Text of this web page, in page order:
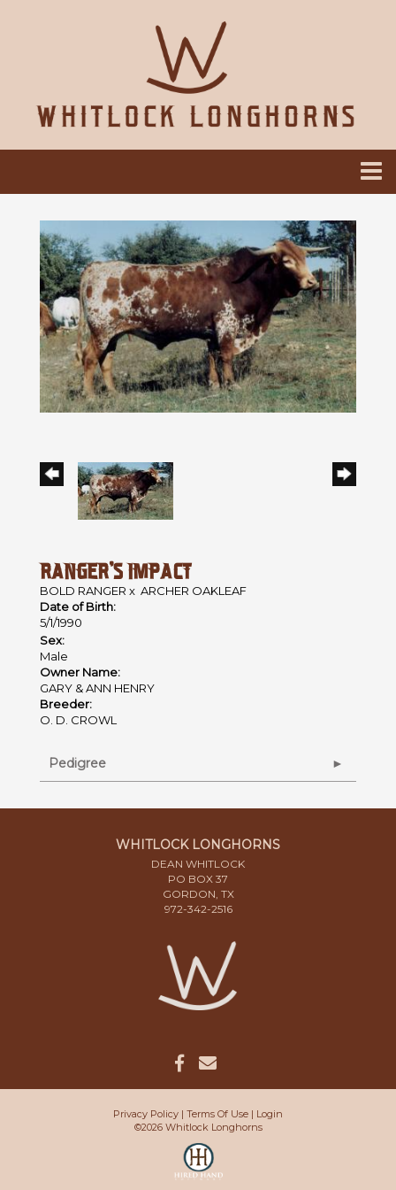
RANGER'S IMPACT
BOLD RANGER x ARCHER OAKLEAF
Date of Birth:
5/1/1990
Sex:
Male
Owner Name:
GARY & ANN HENRY
Breeder:
O. D. CROWL
Pedigree
WHITLOCK LONGHORNS
DEAN WHITLOCK
PO BOX 37
GORDON, TX
972-342-2516
Privacy Policy Terms Of Use
Login
©2026 Whitlock Longhorns